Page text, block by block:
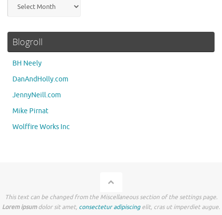
Blogroll
BH Neely
DanAndHolly.com
JennyNeill.com
Mike Pirnat
Wolffire Works Inc
This text can be changed from the Miscellaneous section of the settings page.
Lorem ipsumdolor sit amet, consectetur adipiscingelit, cras ut imperdiet augue.